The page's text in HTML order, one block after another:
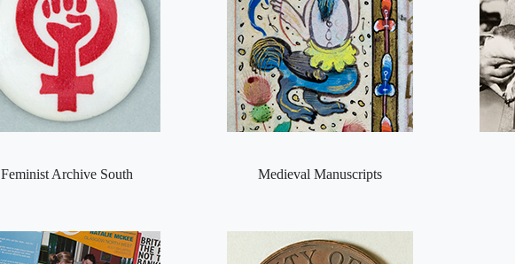
Feminist Archive South Medieval Manuscripts